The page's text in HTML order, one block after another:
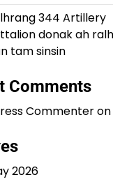
344 Artillery
donak ah
tam sinsin
Comments
Commenteron
2026